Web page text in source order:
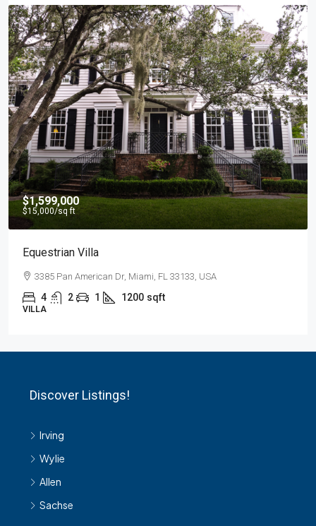
$4,500/mo
Light And Modern Apartment
2436 SW 8th St, Miami, FL 33135, USA
4 2 1 1200 sqft
APARTMENT
Discover Listings!
Irving
Wylie
Allen
Sachse